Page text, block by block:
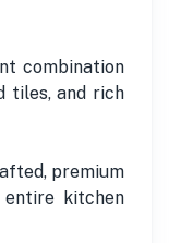
combination
tiles, and rich
premium
kitchen